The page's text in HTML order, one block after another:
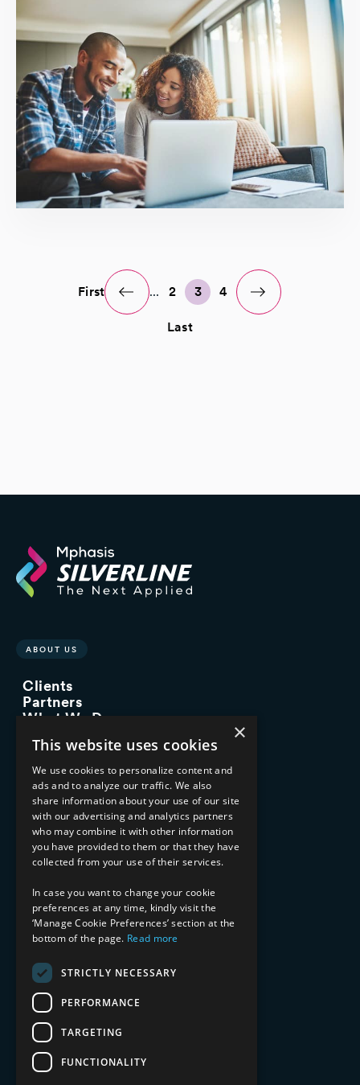
First ... 2 3 4
Last
ABOUT US
Clients
Partners
What We Do
Managed Services
Implementation Services
INDUSTRY EXPERTISE
Financial Services
Healthcare & Life Sciences
Media & Entertainment
AI, Automation, and Data
RESOURCES
Blog
Datasheets
Webinars
Demos and Videos
×
This website uses cookies
We use cookies to personalize content and
ads and to analyze our traffic. We also
share information about your use of our site
with our advertising and analytics partners
who may combine it with other information
you have provided to them or that they have
collected from your use of their services.
In case you want to change your cookie
preferences at any time, kindly visit the
‘Manage Cookie Preferences’ section at the
bottom of the page. Read more
STRICTLY NECESSARY
PERFORMANCE
TARGETING
FUNCTIONALITY